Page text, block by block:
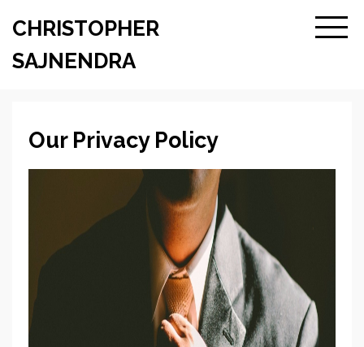
CHRISTOPHER
SAJNENDRA
Our Privacy Policy